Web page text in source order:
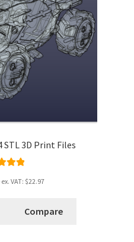
STL 3D Print Files
VAT: $22.97
Compare